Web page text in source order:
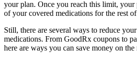
your plan. Once you reach this limit, your
of your covered medications for the rest of
Still, there are several ways to reduce
medications. From GoodRx coupons to
here are ways you can save money on